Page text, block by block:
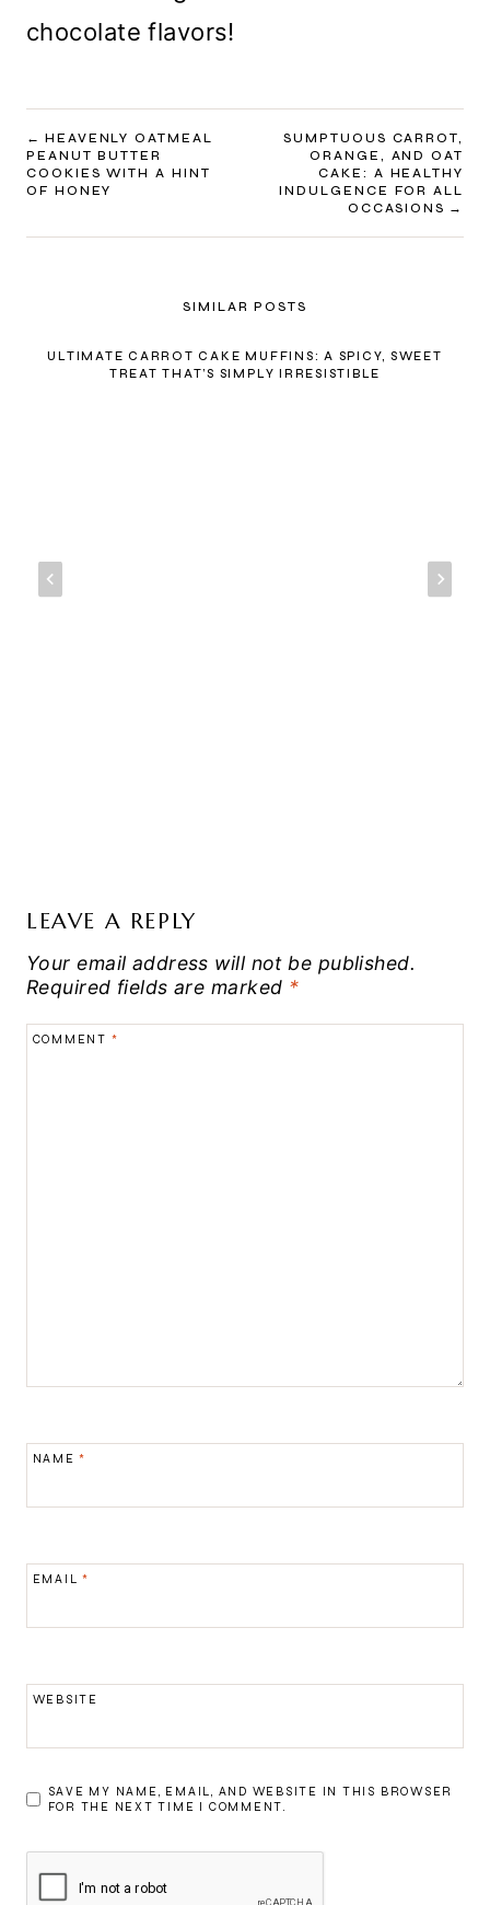
chocolate flavors!
POST
NAVIGATION
HEAVENLY OATMEAL
PEANUT BUTTER
COOKIES WITH A HINT
OF HONEY
SUMPTUOUS CARROT,
ORANGE, AND OAT
CAKE: A HEALTHY
INDULGENCE FOR ALL
OCCASIONS
SIMILAR POSTS
ULTIMATE CARROT CAKE MUFFINS: A SPICY, SWEET
TREAT THAT’S SIMPLY IRRESISTIBLE
LEAVE A REPLY
Your email address will not be published.
Required fields are marked *
COMMENT *
NAME*
EMAIL*
WEBSITE
SAVE MY NAME, EMAIL, AND WEBSITE IN THIS BROWSER
FOR THE NEXT TIME I COMMENT.